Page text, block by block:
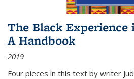
The Black Experience
A Handbook
2019
Four pieces in this text by writer